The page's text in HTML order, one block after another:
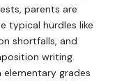
parents are
typical hurdles like
shortfalls, and
writing.
elementary grades